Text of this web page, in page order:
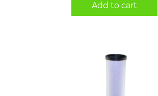
Add to cart